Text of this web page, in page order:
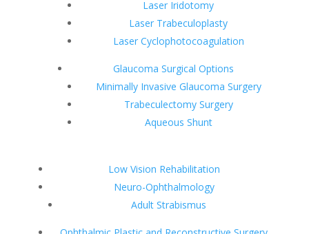
Laser Iridotomy
Laser Trabeculoplasty
Laser Cyclophotocoagulation
Glaucoma Surgical Options
Minimally Invasive Glaucoma Surgery
Trabeculectomy Surgery
Aqueous Shunt
Low Vision Rehabilitation
Neuro-Ophthalmology
Adult Strabismus